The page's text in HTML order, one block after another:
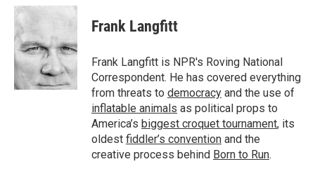
c
e
b
o
o
k
i
t
e
r
n
d
I
n
Frank Langfitt
Frank Langfitt is NPR's Roving National
Correspondent. He has covered everything
from threats to democracy and the use of
inflatable animals as political props to
America’s biggest croquet tournament, its
oldest fiddler’s convention and the
creative process behind Born to Run.